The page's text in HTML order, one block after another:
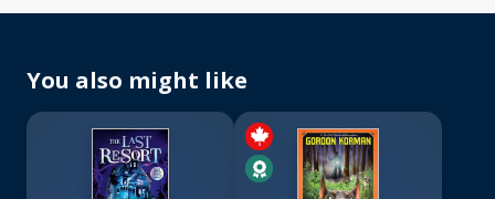
You also might like